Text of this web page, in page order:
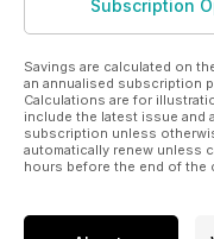
Subscription
Savings are calculated on
an annualised subscription
Calculations are for
include the latest issue and
subscription unless
automatically renew unless
hours before the end of the